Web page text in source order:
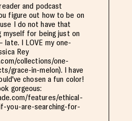
and podcast
figure out how to be on
I do not have that
myself for being just on
I LOVE my one-
Rey
collections/one-
grace-in-melon). I have
chosen a fun color!
gorgeous:
features/ethical-
you-are-searching-for-